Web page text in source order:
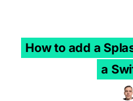
How to add a
a